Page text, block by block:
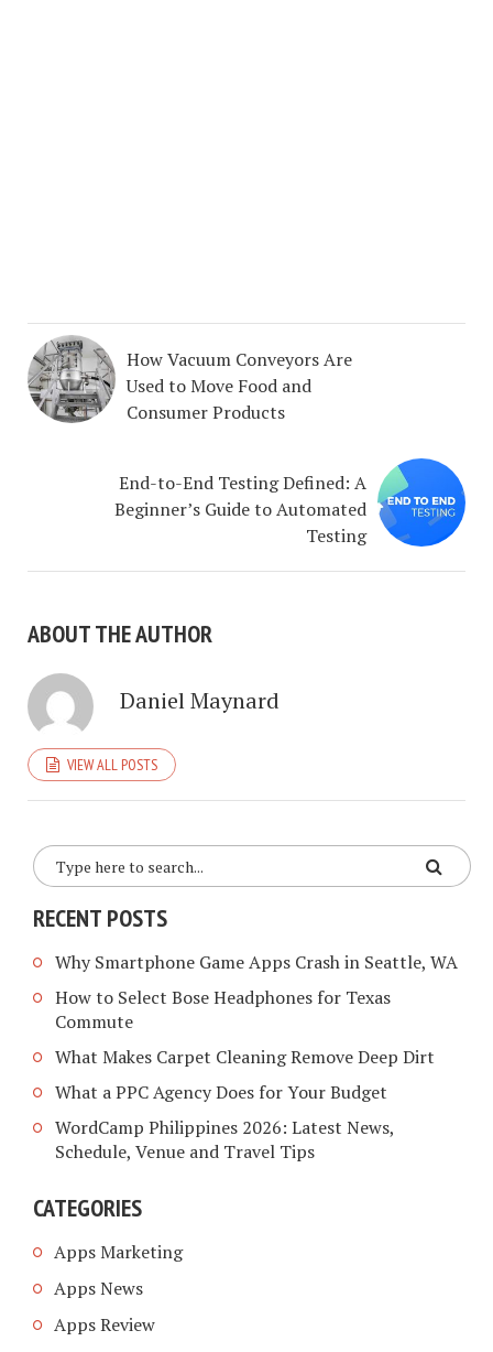
How Vacuum Conveyors Are
Used to Move Food and
Consumer Products
End-to-End Testing Defined: A
Beginner’s Guide to Automated
Testing
ABOUT THE AUTHOR
Daniel Maynard
VIEW ALL POSTS
RECENT POSTS
Why Smartphone Game Apps Crash in Seattle, WA
How to Select Bose Headphones for Texas
Commute
What Makes Carpet Cleaning Remove Deep Dirt
What a PPC Agency Does for Your Budget
WordCamp Philippines 2026: Latest News,
Schedule, Venue and Travel Tips
CATEGORIES
Apps Marketing
Apps News
Apps Review